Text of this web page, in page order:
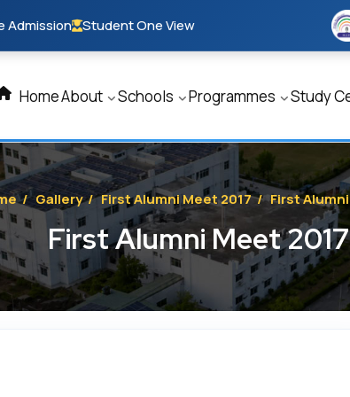
Admission Student One View
HomeAbout Schools Programmes Study
/ Gallery/ First Alumni Meet 2017/ First
First Alumni Meet 2017